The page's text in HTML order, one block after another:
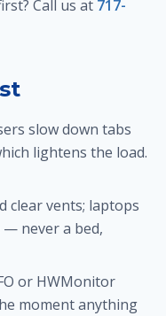
Call us at 717-
slow down tabs
lightens the load.
clear vents; laptops
never a bed,
or HWMonitor
moment anything